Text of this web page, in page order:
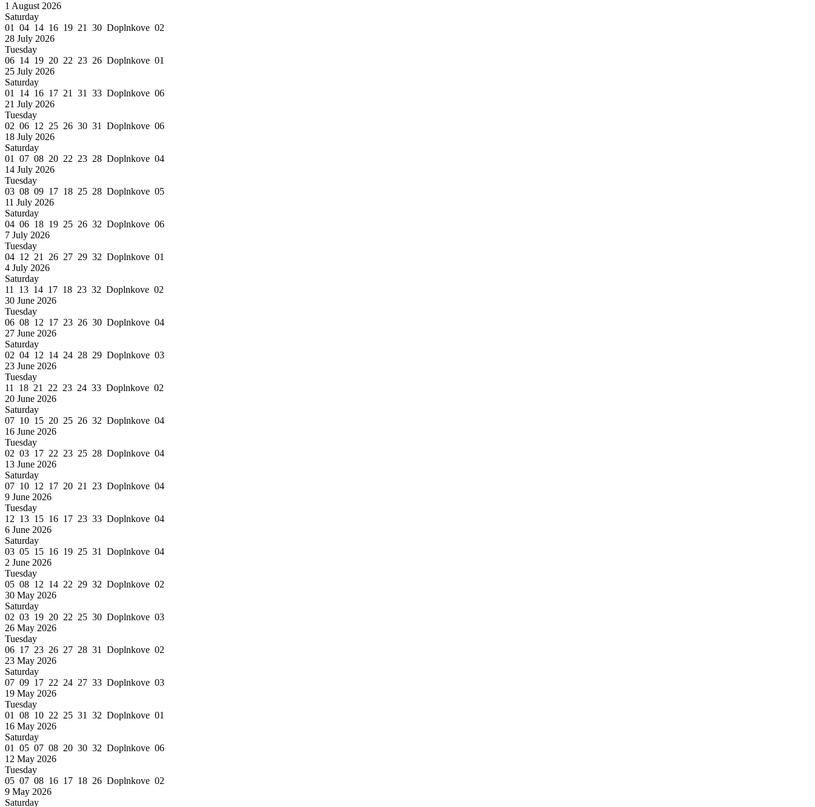
1 August 2026
Saturday
01 04 14 16 19 21 30 Doplnkove 02
28 July 2026
Tuesday
06 14 19 20 22 23 26 Doplnkove 01
25 July 2026
Saturday
01 14 16 17 21 31 33 Doplnkove 06
21 July 2026
Tuesday
02 06 12 25 26 30 31 Doplnkove 06
18 July 2026
Saturday
01 07 08 20 22 23 28 Doplnkove 04
14 July 2026
Tuesday
03 08 09 17 18 25 28 Doplnkove 05
11 July 2026
Saturday
04 06 18 19 25 26 32 Doplnkove 06
7 July 2026
Tuesday
04 12 21 26 27 29 32 Doplnkove 01
4 July 2026
Saturday
11 13 14 17 18 23 32 Doplnkove 02
30 June 2026
Tuesday
06 08 12 17 23 26 30 Doplnkove 04
27 June 2026
Saturday
02 04 12 14 24 28 29 Doplnkove 03
23 June 2026
Tuesday
11 18 21 22 23 24 33 Doplnkove 02
20 June 2026
Saturday
07 10 15 20 25 26 32 Doplnkove 04
16 June 2026
Tuesday
02 03 17 22 23 25 28 Doplnkove 04
13 June 2026
Saturday
07 10 12 17 20 21 23 Doplnkove 04
9 June 2026
Tuesday
12 13 15 16 17 23 33 Doplnkove 04
6 June 2026
Saturday
03 05 15 16 19 25 31 Doplnkove 04
2 June 2026
Tuesday
05 08 12 14 22 29 32 Doplnkove 02
30 May 2026
Saturday
02 03 19 20 22 25 30 Doplnkove 03
26 May 2026
Tuesday
06 17 23 26 27 28 31 Doplnkove 02
23 May 2026
Saturday
07 09 17 22 24 27 33 Doplnkove 03
19 May 2026
Tuesday
01 08 10 22 25 31 32 Doplnkove 01
16 May 2026
Saturday
01 05 07 08 20 30 32 Doplnkove 06
12 May 2026
Tuesday
05 07 08 16 17 18 26 Doplnkove 02
9 May 2026
Saturday